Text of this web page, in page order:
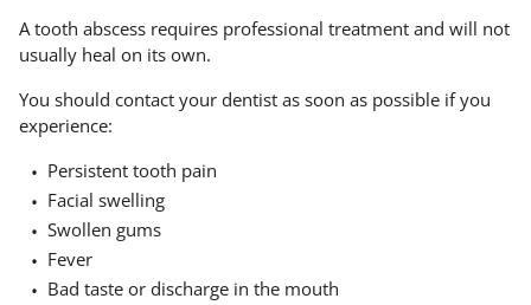
A tooth abscess requires professional treatment and will not
usually heal on its own.
You should contact your dentist as soon as possible if you
experience:
Persistent tooth pain
Facial swelling
Swollen gums
Fever
Bad taste or discharge in the mouth